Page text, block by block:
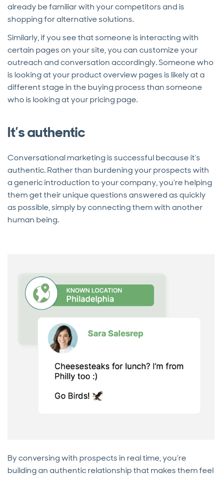
already be familiar with your competitors and is
shopping for alternative solutions.
Similarly, if you see that someone is interacting with
certain pages on your site, you can customize your
outreach and conversation accordingly. Someone who
is looking at your product overview pages is likely at a
different stage in the buying process than someone
who is looking at your pricing page.
It’s authentic
Conversational marketing is successful because it’s
authentic. Rather than burdening your prospects with
a generic introduction to your company, you’re helping
them get their unique questions answered as quickly
as possible, simply by connecting them with another
human being.
By conversing with prospects in real time, you’re
building an authentic relationship that makes them feel